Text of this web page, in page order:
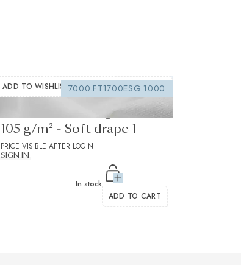
ADD TO WISHLIST7000.FT1700ESG.1000
Fusible interfacing white
105 g/m² - Soft drape 1
PRICE VISIBLE AFTER LOGIN
SIGN IN
In stock
ADD TO CART